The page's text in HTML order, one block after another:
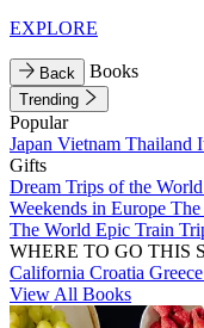
EXPLORE
Back Books
Trending
Popular
Japan Vietnam Thailand
Gifts
Dream Trips of the World
Weekends in Europe
The World Epic Train
WHERE TO GO THIS
California Croatia Greece
View All Books